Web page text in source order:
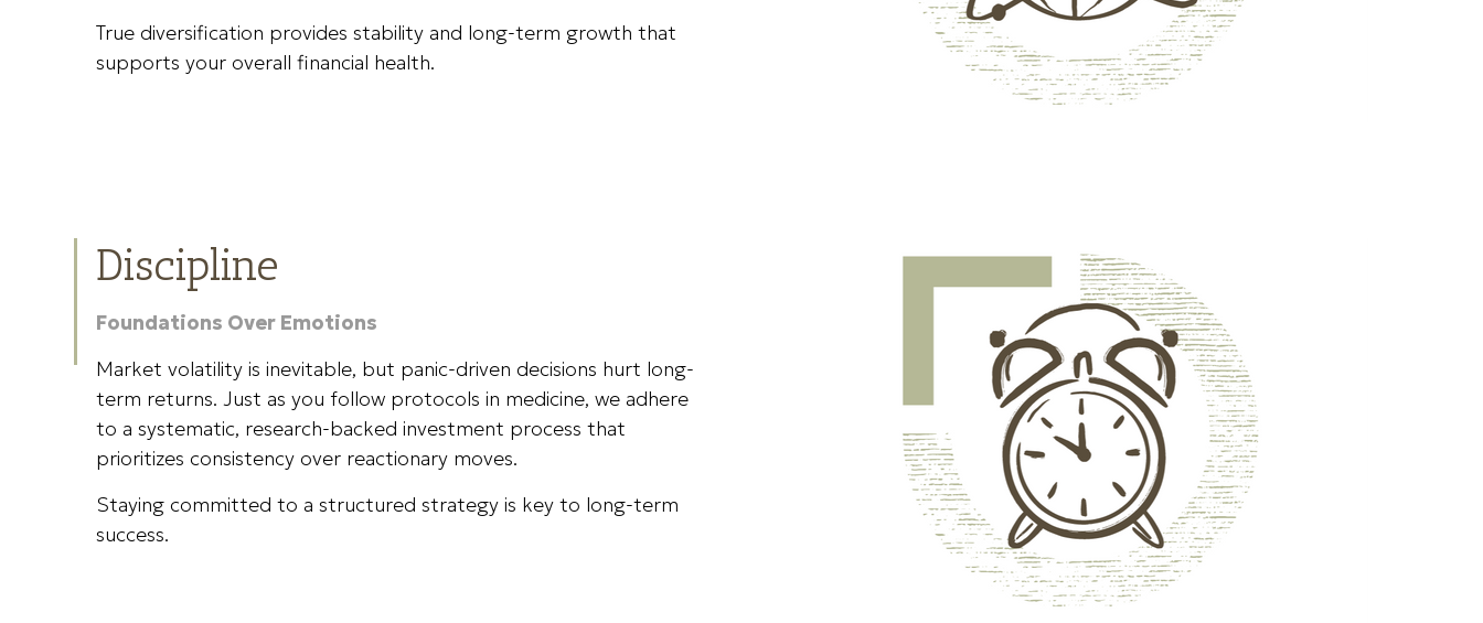
True diversification provides stability and long-term growth that
supports your overall financial health.
Discipline
Foundations Over Emotions
Market volatility is inevitable, but panic-driven decisions hurt long-
term returns. Just as you follow protocols in medicine, we adhere
to a systematic, research-backed investment process that
prioritizes consistency over reactionary moves.
Staying committed to a structured strategy is key to long-term
success.